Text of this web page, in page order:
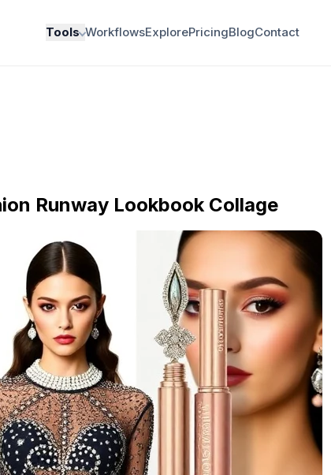
Tools WorkflowsExplorePricingBlogContact
Runway Lookbook Collage